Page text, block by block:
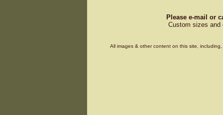
Please e-mail or
Custom sizes and
All images & other content on this site,